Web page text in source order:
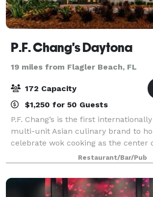
P.F. Chang's Daytona
19 miles from Flagler Beach, FL
172 Capacity
$1,250 for 50 Guests
P.F. Chang’s is the first
multi-unit Asian culinary brand to
celebrate wok cooking as the center
experience. With roots in Chinese
menu spans across all of Asia,
Restaurant/Bar/Pub